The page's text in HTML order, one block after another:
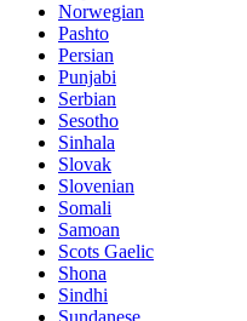
Norwegian
Pashto
Persian
Punjabi
Serbian
Sesotho
Sinhala
Slovak
Slovenian
Somali
Samoan
Scots Gaelic
Shona
Sindhi
Sundanese